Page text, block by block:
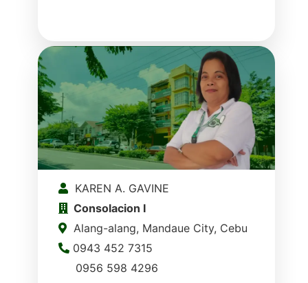
KAREN A. GAVINE
Consolacion I
Alang-alang, Mandaue City, Cebu
0943 452 7315
0956 598 4296